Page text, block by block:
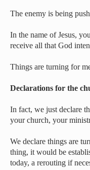
The enemy is being
In the name of Jesus,
receive all that God
Things are turning for
Declarations for the
In fact, we just declare
your church, your
We declare things are
thing, it would be
today, a rerouting if